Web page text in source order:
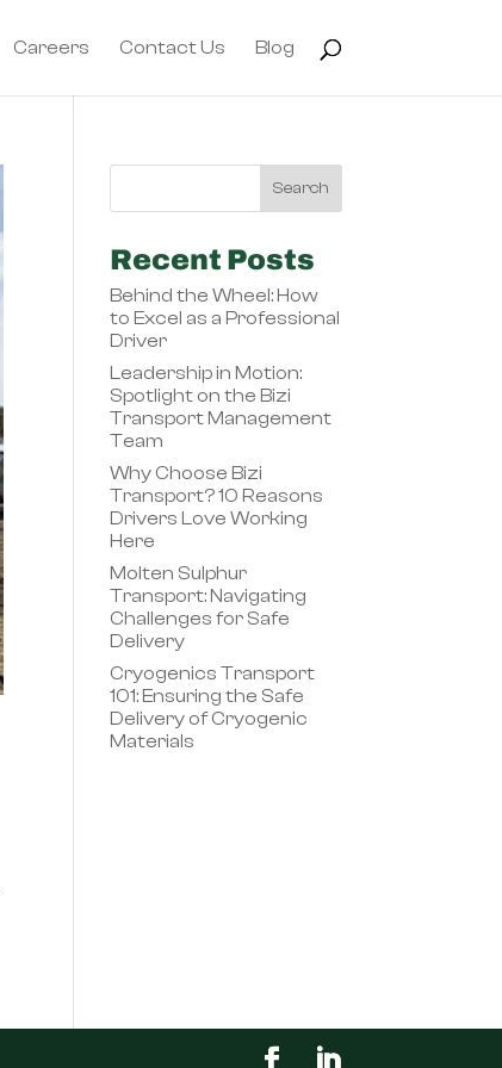
Careers Contact Us Blog
Recent Posts
Behind the Wheel: How
to Excel as a Professional
Driver
Leadership in Motion:
Spotlight on the Bizi
Transport Management
Team
Why Choose Bizi
Transport? 10 Reasons
Drivers Love Working
Here
Molten Sulphur
Transport: Navigating
Challenges for Safe
Delivery
Cryogenics Transport
101: Ensuring the Safe
Delivery of Cryogenic
Materials